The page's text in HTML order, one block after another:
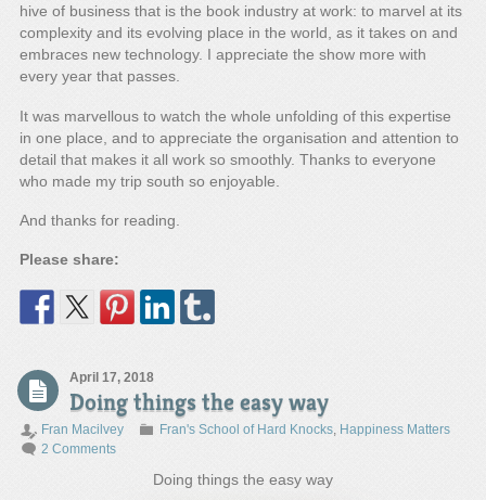
hive of business that is the book industry at work: to marvel at its
complexity and its evolving place in the world, as it takes on and
embraces new technology. I appreciate the show more with
every year that passes.
It was marvellous to watch the whole unfolding of this expertise
in one place, and to appreciate the organisation and attention to
detail that makes it all work so smoothly. Thanks to everyone
who made my trip south so enjoyable.
And thanks for reading.
Please share:
April 17, 2018
Doing things the easy way
Fran Macilvey Fran's School of Hard Knocks,
Happiness Matters
2 Comments
Doing things the easy way